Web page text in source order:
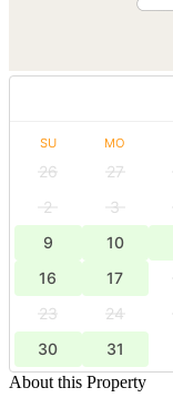
SU MO
26 27
2
3
9
10
16
17
23
24
30
31
About this Property